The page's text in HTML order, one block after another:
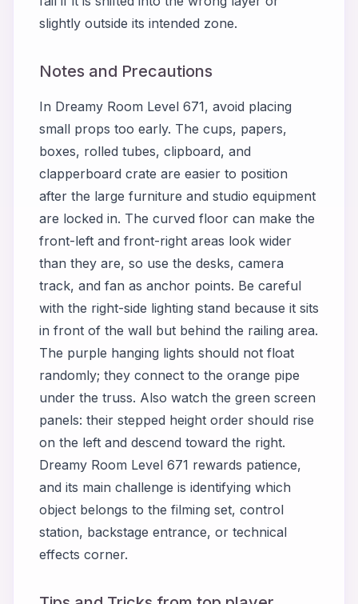
slightly outside its intended zone.
Notes and Precautions
In Dreamy Room Level 671, avoid placing
small props too early. The cups, papers,
boxes, rolled tubes, clipboard, and
clapperboard crate are easier to position
after the large furniture and studio equipment
are locked in. The curved floor can make the
front-left and front-right areas look wider
than they are, so use the desks, camera
track, and fan as anchor points. Be careful
with the right-side lighting stand because it sits
in front of the wall but behind the railing area.
The purple hanging lights should not float
randomly; they connect to the orange pipe
under the truss. Also watch the green screen
panels: their stepped height order should rise
on the left and descend toward the right.
Dreamy Room Level 671 rewards patience,
and its main challenge is identifying which
object belongs to the filming set, control
station, backstage entrance, or technical
effects corner.